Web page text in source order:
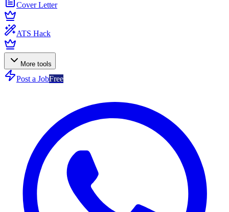
Cover Letter
ATS Hack
More tools
Post a JobFree